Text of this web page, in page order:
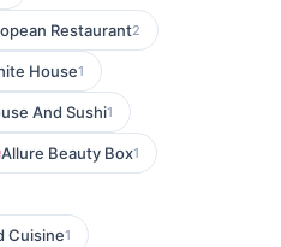
Restaurant2
House1
And Sushi1
Allure Beauty Box1
Cuisine1